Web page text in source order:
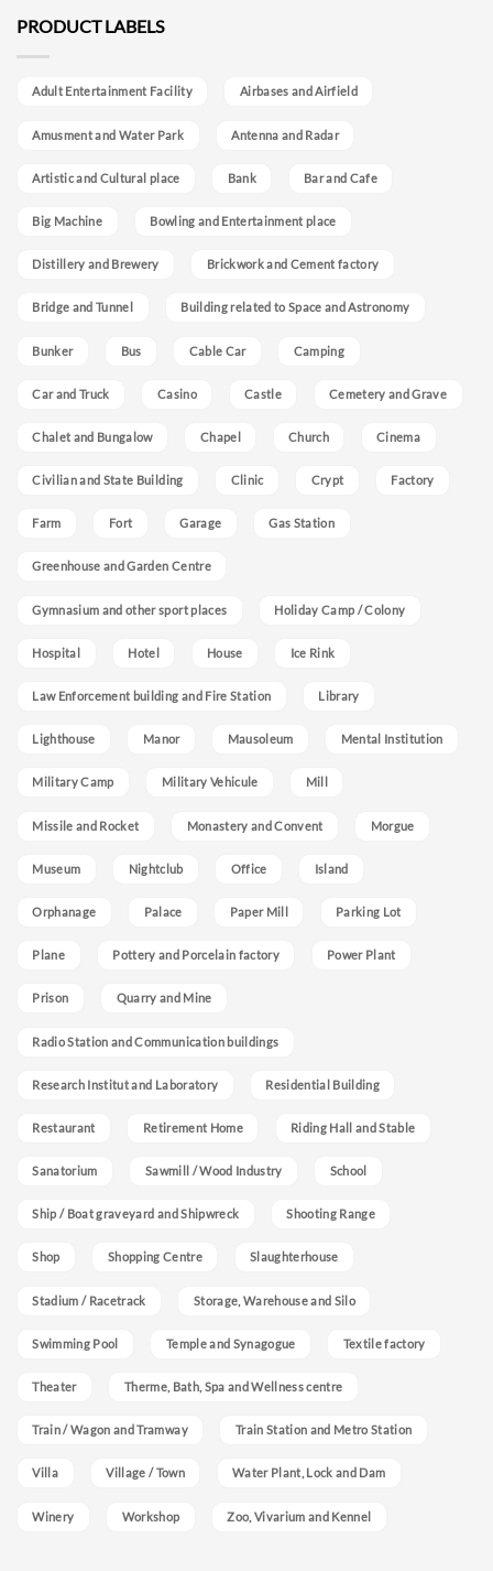
PRODUCT LABELS
Adult Entertainment Facility Airbases and Airfield
Amusment and Water Park Antenna and Radar
Artistic and Cultural place Bank Bar and Cafe
Big Machine Bowling and Entertainment place
Distillery and Brewery Brickwork and Cement factory
Bridge and Tunnel Building related to Space and Astronomy
Bunker Bus Cable Car Camping
Car and Truck Casino Castle Cemetery and Grave
Chalet and Bungalow Chapel Church Cinema
Civilian and State Building Clinic Crypt Factory
Farm Fort Garage Gas Station
Greenhouse and Garden Centre
Gymnasium and other sport places Holiday Camp / Colony
Hospital Hotel House Ice Rink
Law Enforcement building and Fire Station Library
Lighthouse Manor Mausoleum Mental Institution
Military Camp Military Vehicule Mill
Missile and Rocket Monastery and Convent Morgue
Museum Nightclub Office Island
Orphanage Palace Paper Mill Parking Lot
Plane Pottery and Porcelain factory Power Plant
Prison Quarry and Mine
Radio Station and Communication buildings
Research Institut and Laboratory Residential Building
Restaurant Retirement Home Riding Hall and Stable
Sanatorium Sawmill / Wood Industry School
Ship / Boat graveyard and Shipwreck Shooting Range
Shop Shopping Centre Slaughterhouse
Stadium / Racetrack Storage, Warehouse and Silo
Swimming Pool Temple and Synagogue Textile factory
Theater Therme, Bath, Spa and Wellness centre
Train / Wagon and Tramway Train Station and Metro Station
Villa Village / Town Water Plant, Lock and Dam
Winery Workshop Zoo, Vivarium and Kennel